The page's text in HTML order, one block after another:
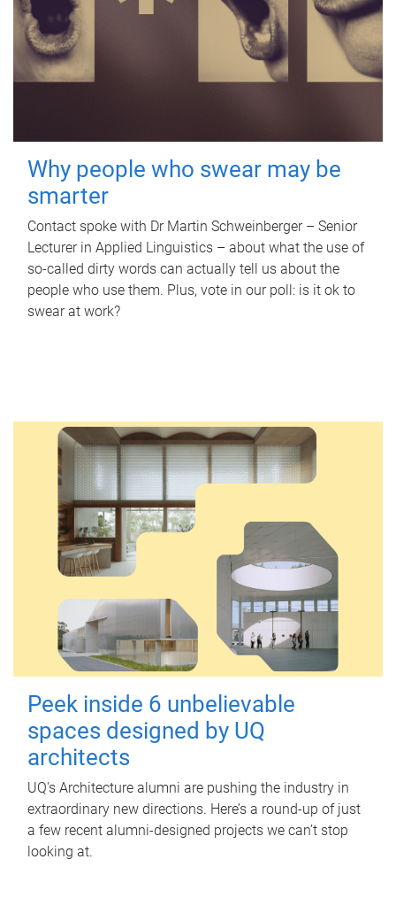
Why people who swear may be
smarter
Contact spoke with Dr Martin Schweinberger – Senior
Lecturer in Applied Linguistics – about what the use of
so-called dirty words can actually tell us about the
people who use them. Plus, vote in our poll: is it ok to
swear at work?
Peek inside 6 unbelievable
spaces designed by UQ
architects
UQ's Architecture alumni are pushing the industry in
extraordinary new directions. Here’s a round-up of just
a few recent alumni-designed projects we can’t stop
looking at.